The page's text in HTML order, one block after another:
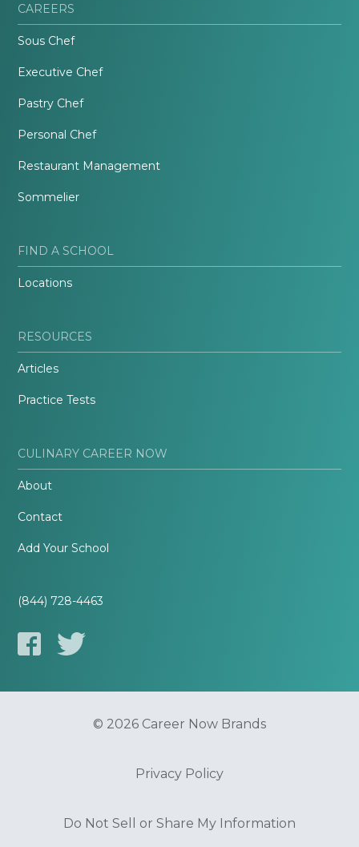
CAREERS
Sous Chef
Executive Chef
Pastry Chef
Personal Chef
Restaurant Management
Sommelier
FIND A SCHOOL
Locations
RESOURCES
Articles
Practice Tests
CULINARY CAREER NOW
About
Contact
Add Your School
(844) 728-4463
© 2026 Career Now Brands
Privacy Policy
Do Not Sell or Share My Information